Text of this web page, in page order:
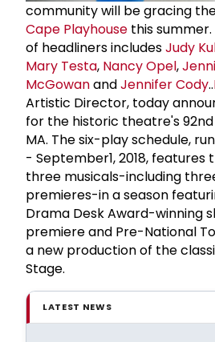
community will be gracing
Cape Playhouse this
of headliners includesJudy
Mary Testa, Nancy Opel,
McGowanandJennifer Cody..
Artistic Director, today
for the historic theatre's 92nd
MA. The six-play schedule,
- September1, 2018, features
three musicals-including
premieres-in a season
Drama Desk Award-winning
premiere and Pre-National
a new production of the
Stage.
LATEST NEWS